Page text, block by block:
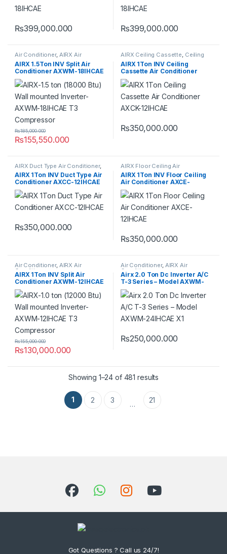
₨399,000.000 ₨399,000.000
Air Conditioner, AIRX Air
Conditioner
AIRX 1.5Ton INV Split Air
Conditioner AXWM-18IHCAE
T3 Compressor
₨155,550.000
₨185,000.000
AIRX Ceiling Cassette, Ceiling
Cassette
AIRX 1Ton INV Ceiling
Cassette Air Conditioner
AXCK-12IHCAE
₨350,000.000
AIRX Duct Type Air Conditioner,
Duct Type Air Conditioner
AIRX 1Ton INV Duct Type Air
Conditioner AXCC-12IHCAE
₨350,000.000
AIRX Floor Ceiling Air
Conditioner ,Floor Ceiling Air
Conditioner
AIRX 1Ton INV Floor Ceiling
Air Conditioner AXCE-
12IHCAE
₨350,000.000
Air Conditioner, AIRX Air
Conditioner
AIRX 1Ton INV Split Air
Conditioner AXWM-12IHCAE
T3 Compressor
₨130,000.000
₨155,000.000
Air Conditioner, AIRX Air
Conditioner
Airx 2.0 Ton Dc Inverter A/C
T-3 Series – Model AXWM-
24IHCAE X1
₨250,000.000
Showing 1–24 of 481 results
1 2 3 … 21
Got Questions ? Call us 24/7!